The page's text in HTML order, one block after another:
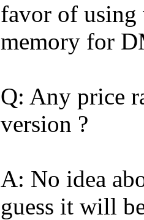
favor of using
memory for
Q: Any price
version ?
A: No idea
guess it will